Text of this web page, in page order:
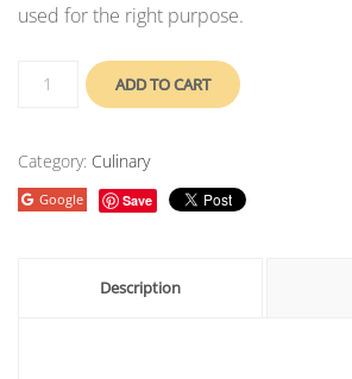
used for the right purpose.
ADD TO CART
Category: Culinary
Google Save
Description